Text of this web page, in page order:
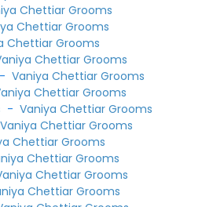
Chettiar Grooms
Chettiar Grooms
Chettiar Grooms
Chettiar Grooms
-Vaniya Chettiar Grooms
Chettiar Grooms
-Vaniya Chettiar Grooms
Vaniya Chettiar Grooms
Chettiar Grooms
Chettiar Grooms
Chettiar Grooms
Chettiar Grooms